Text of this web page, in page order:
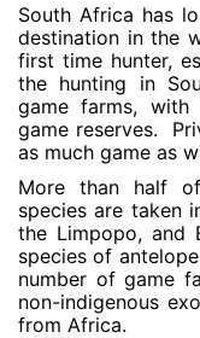
South Africa has
destination in the
first time hunter,
the hunting in
game farms, with
game reserves.
as much game as
More than half
species are taken
the Limpopo, and
species of
number of game
non-indigenous
from Africa.